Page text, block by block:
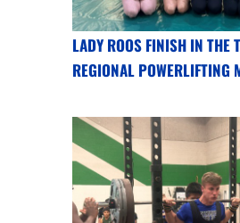
LADY ROOS FINISH IN THE
REGIONAL POWERLIFTING